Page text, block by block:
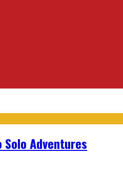
Solo Adventures